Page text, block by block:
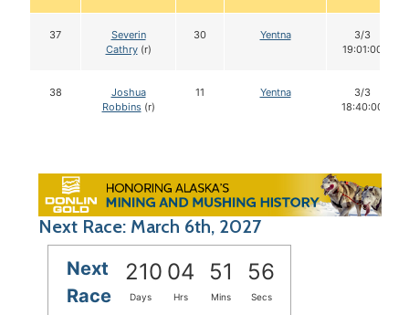
37
Severin
Cathry(r)
30 Yentna
3/3
19:01:00
38
Joshua
Robbins(r)
11 Yentna
3/3
18:40:00
Next Race: March 6th, 2027
Next
Race
210 04 51 55
Days Hrs Mins Secs